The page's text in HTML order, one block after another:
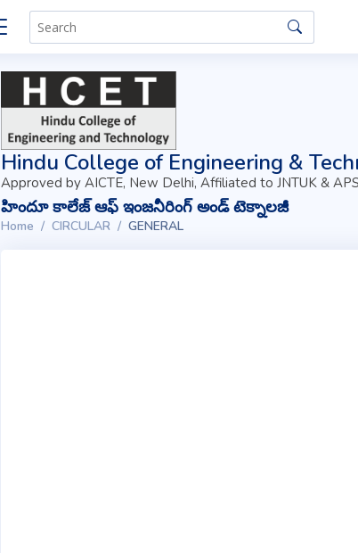
Hindu College of Engineering &
Approved by AICTE, New Delhi, Affiliated to JNTUK &
హిందూ కాలేజ్ ఆఫ్ ఇంజనీరింగ్ అండ్ టెక్నాలజీ
Home CIRCULAR GENERAL